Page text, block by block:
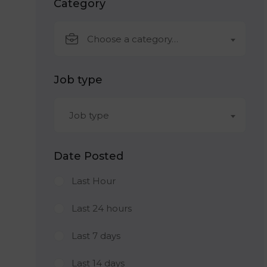
Category
Choose a category…
Job type
Job type
Date Posted
Last Hour
Last 24 hours
Last 7 days
Last 14 days